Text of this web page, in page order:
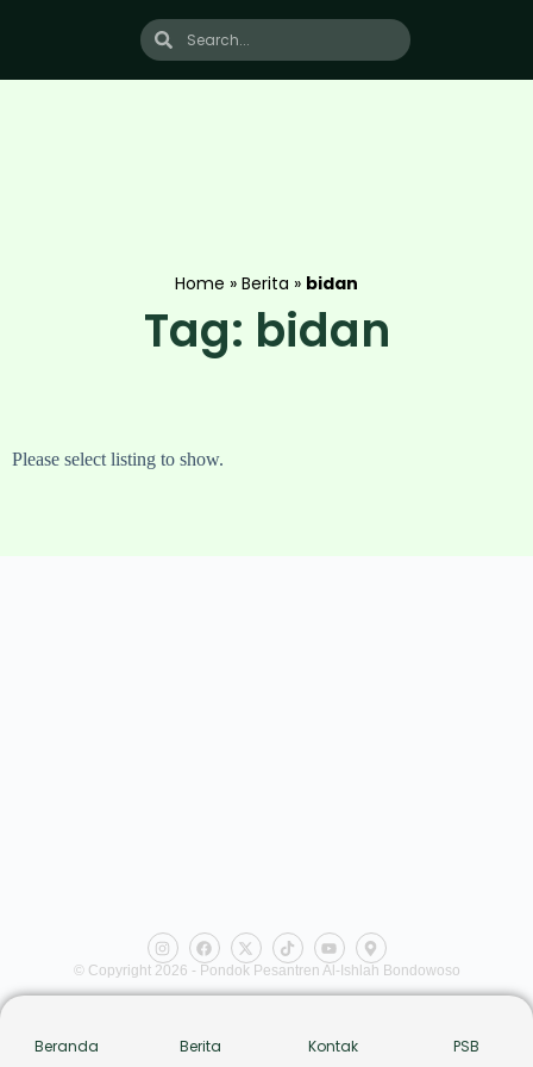
Home » Berita » bidan
Tag: bidan
Please select listing to show.
© Copyright 2026 - Pondok Pesantren Al-Ishlah Bondowoso
Beranda Berita Kontak PSB